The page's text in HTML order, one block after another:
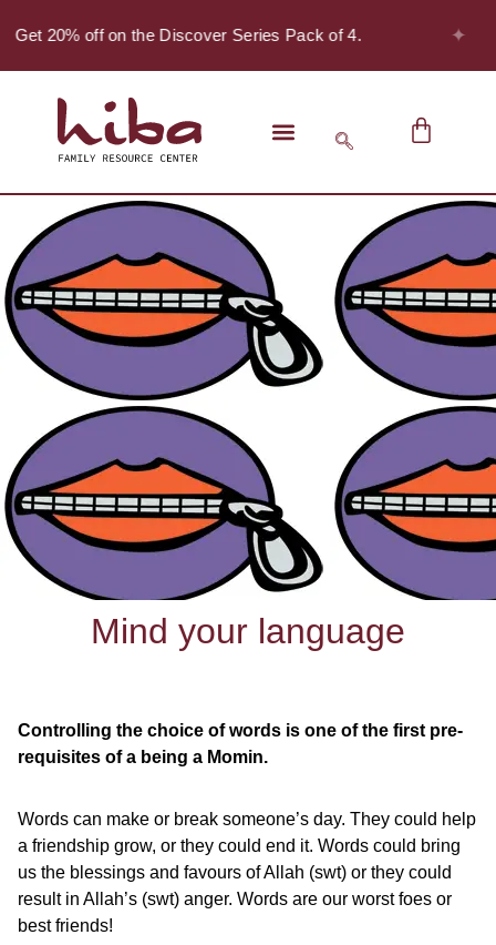
20% off on the Discover Series Pack of 4. ✦
Mind your language
Controlling the choice of words is one of the first pre-
requisites of a being a Momin.
Words can make or break someone’s day. They could help
a friendship grow, or they could end it. Words could bring
us the blessings and favours of Allah (swt) or they could
result in Allah’s (swt) anger. Words are our worst foes or
best friends!